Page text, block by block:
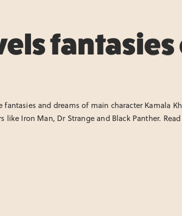
fantasies and dreams of main character
like Iron Man, Dr Strange and Black Panther.